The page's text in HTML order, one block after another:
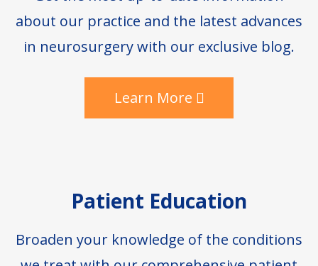
about our practice and the latest advances
in neurosurgery with our exclusive blog.
Learn More
Patient Education
Broaden your knowledge of the conditions